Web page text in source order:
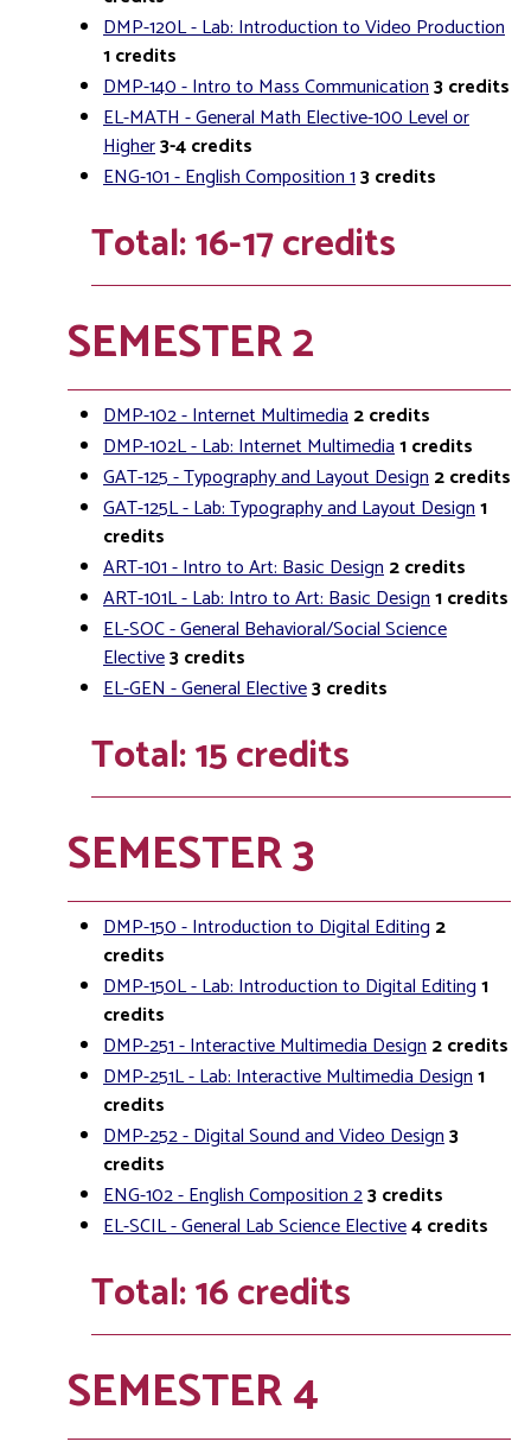
DMP-120L - Lab: Introduction to Video Production
1credits
DMP-140 - Intro to Mass Communication3credits
EL-MATH - General Math Elective-100 Level or
Higher3-4credits
ENG-101 - English Composition 13credits
Total: 16-17 credits
SEMESTER 2
DMP-102 - Internet Multimedia2credits
DMP-102L - Lab: Internet Multimedia1credits
GAT-125 - Typography and Layout Design2credits
GAT-125L - Lab: Typography and Layout Design1
credits
ART-101 - Intro to Art: Basic Design2credits
ART-101L - Lab: Intro to Art: Basic Design1credits
EL-SOC - General Behavioral/Social Science
Elective3credits
EL-GEN - General Elective3credits
Total: 15 credits
SEMESTER 3
DMP-150 - Introduction to Digital Editing 2
credits
DMP-150L - Lab: Introduction to Digital Editing1
credits
DMP-251 - Interactive Multimedia Design2credits
DMP-251L - Lab: Interactive Multimedia Design1
credits
DMP-252 - Digital Sound and Video Design3
credits
ENG-102 - English Composition 23credits
EL-SCIL - General Lab Science Elective4credits
Total: 16 credits
SEMESTER 4